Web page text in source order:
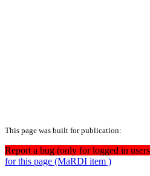
This page was built for publication:
Report a bug (only for logged in
for this page (MaRDI item )